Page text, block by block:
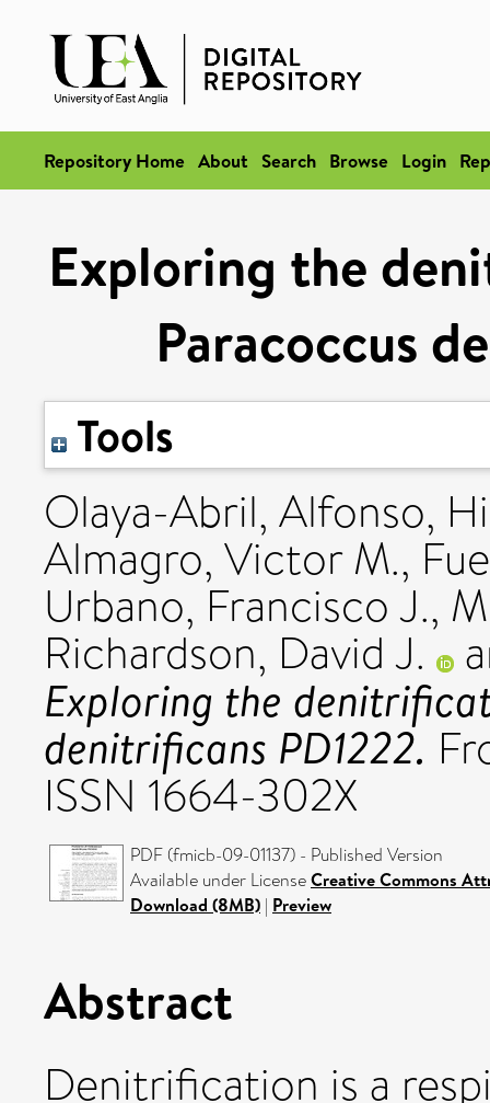
Repository Home About Search Browse Login
Exploring the
Paracoccus
Tools
Olaya-Abril, Alfonso,
Almagro, Victor M.,
Urbano, Francisco J.,
Richardson, David J.
Exploring the
denitrificans PD1222.
ISSN 1664-302X
PDF (fmicb-09-01137) - Published Version
Available under LicenseCreative Commons
Download (8MB) | Preview
Abstract
Denitrification is a